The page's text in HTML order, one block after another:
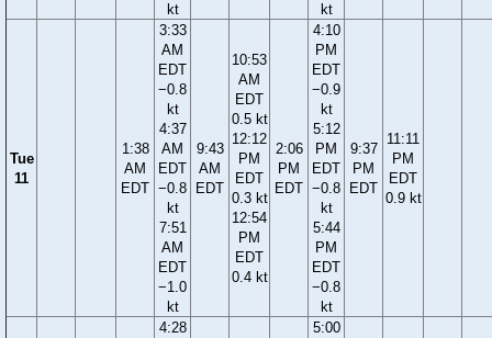
kt
kt
Tue
11
1:38
AM
EDT
3:33
AM
EDT
−0.8
kt
4:37
AM
EDT
−0.8
kt
7:51
AM
EDT
−1.0
kt
9:43
AM
EDT
10:53
AM
EDT
0.5 kt
12:12
PM
EDT
0.3 kt
12:54
PM
EDT
0.4 kt
2:06
PM
EDT
4:10
PM
EDT
−0.9
kt
5:12
PM
EDT
−0.8
kt
5:44
PM
EDT
−0.8
kt
9:37
PM
EDT
11:11
PM
EDT
0.9 kt
4:28
5:00